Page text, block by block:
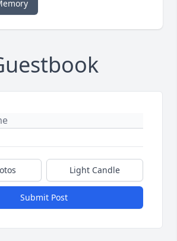
Light Candle
Submit Post